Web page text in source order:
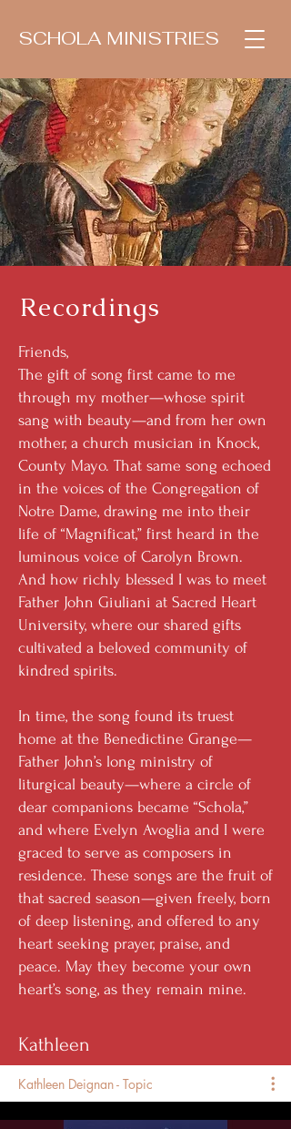
SCHOLA MINISTRIES
Recordings
Friends,
The gift of song first came to me
through my mother—whose spirit
sang with beauty—and from her own
mother, a church musician in Knock,
County Mayo. That same song echoed
in the voices of the Congregation of
Notre Dame, drawing me into their
life of “Magnificat,” first heard in the
luminous voice of Carolyn Brown.
And how richly blessed I was to meet
Father John Giuliani at Sacred Heart
University, where our shared gifts
cultivated a beloved community of
kindred spirits.
In time, the song found its truest
home at the Benedictine Grange—
Father John’s long ministry of
liturgical beauty—where a circle of
dear companions became “Schola,”
and where Evelyn Avoglia and I were
graced to serve as composers in
residence. These songs are the fruit of
that sacred season—given freely, born
of deep listening, and offered to any
heart seeking prayer, praise, and
peace. May they become your own
heart’s song, as they remain mine.
Kathleen
Kathleen Deignan - Topic